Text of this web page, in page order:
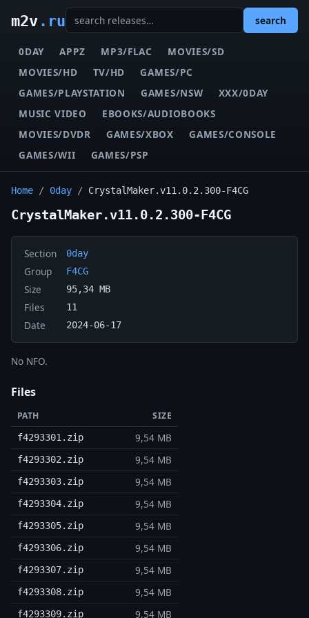
m2v.ru search
0DAY APPZ MP3/FLAC
MOVIES/SD
MOVIES/HD
TV/HD
GAMES/PC
GAMES/PLAYSTATION
GAMES/NSW
XXX/0DAY
MUSIC VIDEO
EBOOKS/AUDIOBOOKS
MOVIES/DVDR
GAMES/XBOX
GAMES/CONSOLE
GAMES/WII
GAMES/PSP
Home / 0day / CrystalMaker.v11.0.2.300-F4CG
CrystalMaker.v11.0.2.300-F4CG
Section 0day
Group F4CG
Size 95,34 MB
Files 11
Date 2024-06-17
No NFO.
Files
PATH SIZE
f4293301.zip 9,54 MB
f4293302.zip 9,54 MB
f4293303.zip 9,54 MB
f4293304.zip 9,54 MB
f4293305.zip 9,54 MB
f4293306.zip 9,54 MB
f4293307.zip 9,54 MB
f4293308.zip 9,54 MB
f4293309.zip 9,54 MB